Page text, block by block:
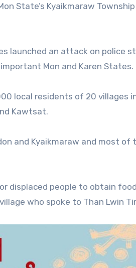
State’s Kyaikmaraw
launched an attack on police
Mon and Karen States.
local residents of 20 villages
Kawtsat.
and Kyaikmaraw and most of
displaced people to obtain
who spoke to Than Lwin